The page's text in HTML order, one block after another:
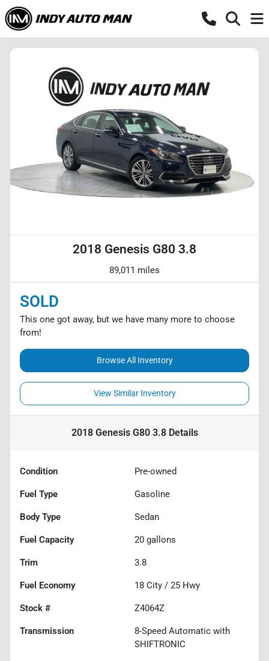
2018 Genesis G80 3.8
89,011 miles
SOLD
This one got away, but we have many more to choose
from!
Browse All Inventory
View Similar Inventory
2018 Genesis G80 3.8Details
Condition Pre-owned
Fuel Type Gasoline
Body Type Sedan
Fuel Capacity 20 gallons
Trim 3.8
Fuel Economy 18 City / 25 Hwy
Stock # Z4064Z
Transmission
8-Speed Automatic with
SHIFTRONIC